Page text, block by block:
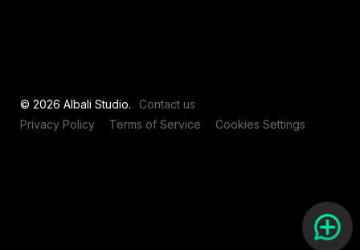
© 2026 Albali Studio.
Contact us
Privacy Policy
Terms of Service Cookies Settings